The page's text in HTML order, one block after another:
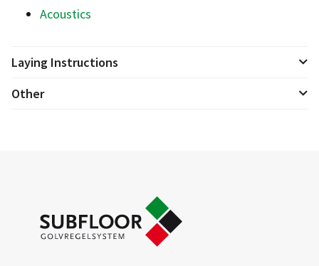
Acoustics
Laying Instructions
Other